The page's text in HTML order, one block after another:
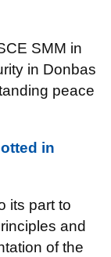
SMM in
in Donbas
peace
in
its part to
and
of the